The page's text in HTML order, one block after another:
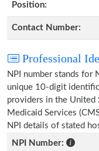
Position:
Contact Number:
Professional
NPI number stands for
unique 10-digit
providers in the United
Medicaid Services
NPI details of stated
NPI Number: